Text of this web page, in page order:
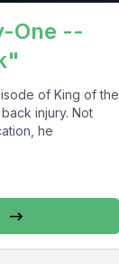
One --
of King of the
injury. Not
he